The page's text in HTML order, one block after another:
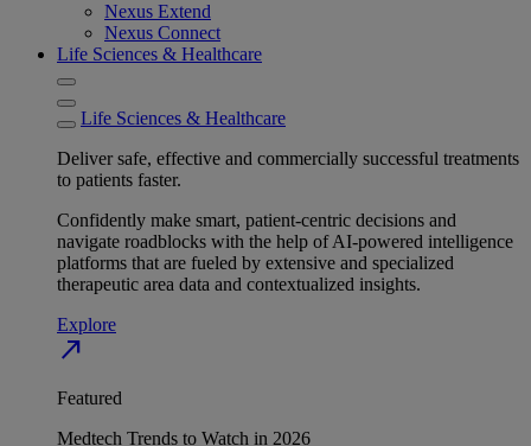
Nexus Extend
Nexus Connect
Life Sciences & Healthcare
Life Sciences & Healthcare
Deliver safe, effective and commercially successful treatments
to patients faster.
Confidently make smart, patient-centric decisions and
navigate roadblocks with the help of AI-powered intelligence
platforms that are fueled by extensive and specialized
therapeutic area data and contextualized insights.
Explore
north_east
Featured
Medtech Trends to Watch in 2026